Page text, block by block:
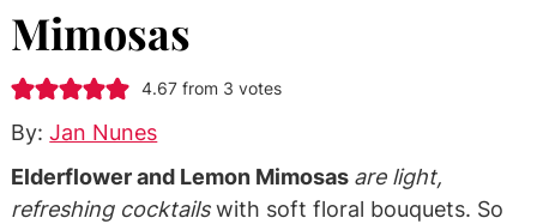
Mimosas
4.67 from 3 votes
By:Jan Nunes
Elderflower and Lemon Mimosas are light,
refreshing cocktailswith soft floral bouquets. So